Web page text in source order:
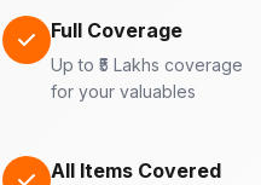
Full Coverage
Up to ₹5 Lakhs coverage
for your valuables
All Items Covered